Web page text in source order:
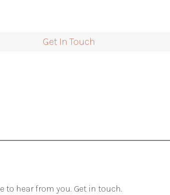
Get In Touch
to hear from you. Get in touch.